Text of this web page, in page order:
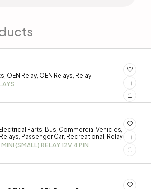
OEN Relay, OEN Relays Relay
Parts Bus Commercial Vehicles
Passenger Car Recreational Relay
(SMALL) RELAY 12V 4 PIN